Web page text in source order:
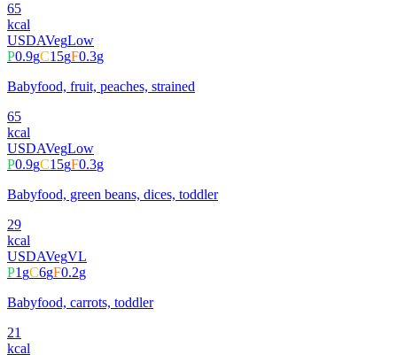
65
kcal
USDAVegLow
P0.9gC15gF0.3g
Babyfood, fruit, peaches, strained
65
kcal
USDAVegLow
P0.9gC15gF0.3g
Babyfood, green beans, dices, toddler
29
kcal
USDAVegVL
P1gC6gF0.2g
Babyfood, carrots, toddler
21
kcal